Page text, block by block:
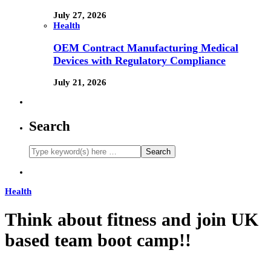
July 27, 2026
Health
OEM Contract Manufacturing Medical
Devices with Regulatory Compliance
July 21, 2026
Search
Health
Think about fitness and join UK
based team boot camp!!